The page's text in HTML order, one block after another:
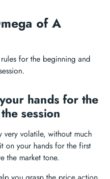
of A
for the beginning and
hands for the
session
very volatile, without much
on your hands for the first
the market tone.